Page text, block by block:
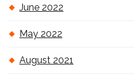
June 2022
May 2022
August 2021